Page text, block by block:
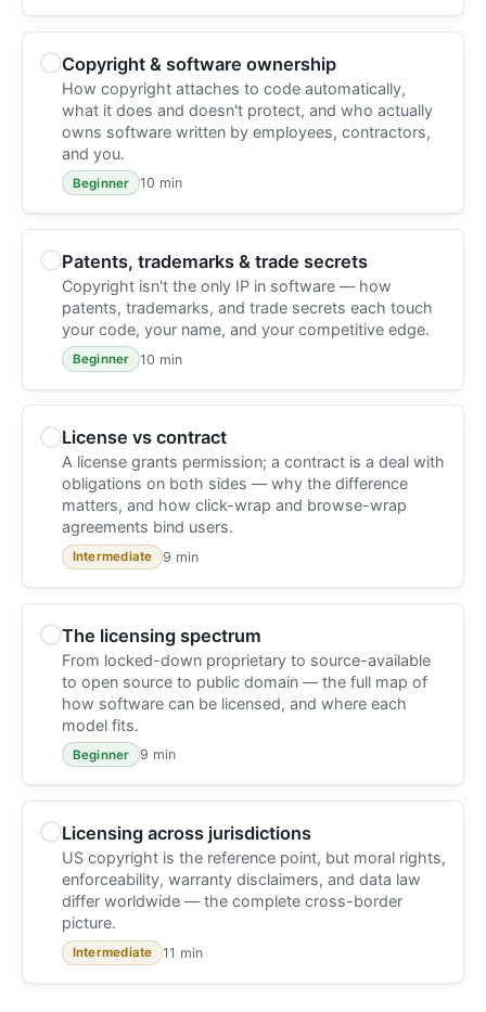
Copyright & software ownership
How copyright attaches to code automatically,
what it does and doesn't protect, and who actually
owns software written by employees, contractors,
and you.
Beginner 10 min
Patents, trademarks & trade secrets
Copyright isn't the only IP in software — how
patents, trademarks, and trade secrets each touch
your code, your name, and your competitive edge.
Beginner 10 min
License vs contract
A license grants permission; a contract is a deal with
obligations on both sides — why the difference
matters, and how click-wrap and browse-wrap
agreements bind users.
Intermediate 9 min
The licensing spectrum
From locked-down proprietary to source-available
to open source to public domain — the full map of
how software can be licensed, and where each
model fits.
Beginner 9 min
Licensing across jurisdictions
US copyright is the reference point, but moral rights,
enforceability, warranty disclaimers, and data law
differ worldwide — the complete cross-border
picture.
Intermediate 11 min